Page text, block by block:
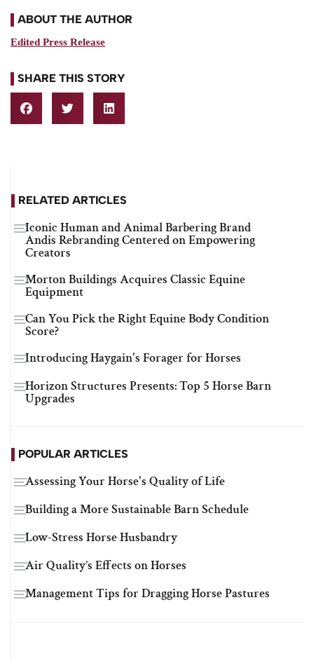
ABOUT THE AUTHOR
Edited Press Release
SHARE THIS STORY
RELATED ARTICLES
Iconic Human and Animal Barbering Brand
Andis Rebranding Centered on Empowering
Creators
Morton Buildings Acquires Classic Equine
Equipment
Can You Pick the Right Equine Body Condition
Score?
Introducing Haygain's Forager for Horses
Horizon Structures Presents: Top 5 Horse Barn
Upgrades
POPULAR ARTICLES
Assessing Your Horse's Quality of Life
Building a More Sustainable Barn Schedule
Low-Stress Horse Husbandry
Air Quality’s Effects on Horses
Management Tips for Dragging Horse Pastures